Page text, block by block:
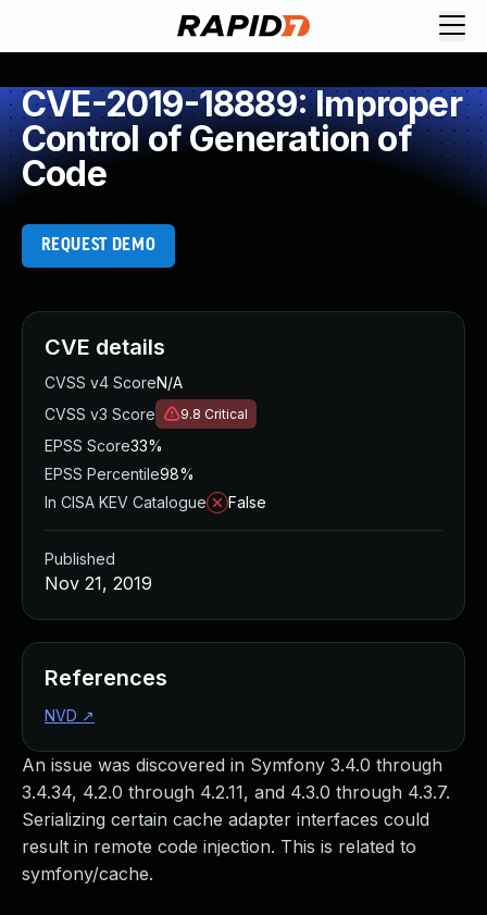
CVE-2019-18889: Improper
Control of Generation of
Code
REQUEST DEMO
An issue was discovered in Symfony 3.4.0 through
3.4.34, 4.2.0 through 4.2.11, and 4.3.0 through 4.3.7.
Serializing certain cache adapter interfaces could
result in remote code injection. This is related to
symfony/cache.
CVE details
CVSS v4 ScoreN/A
CVSS v3 Score
9.8 Critical
EPSS Score33%
EPSS Percentile98%
In CISA KEV Catalogue
False
Published
Nov 21, 2019
References
NVD ↗